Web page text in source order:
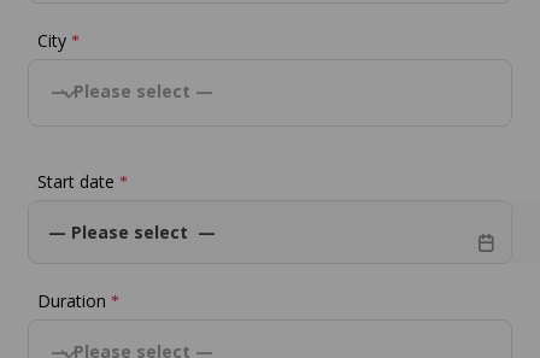
City *
— Please select —
Start date *
Duration *
— Please select —